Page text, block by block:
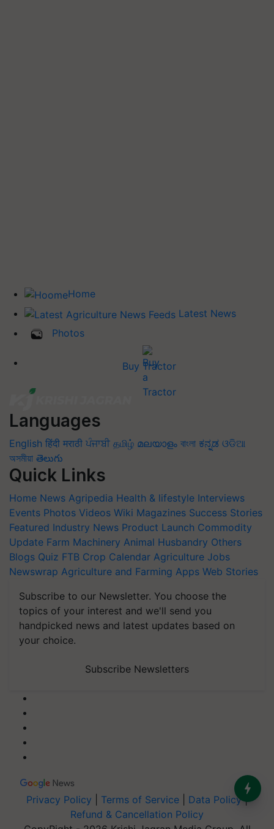
Home
Latest News
Photos
Buy Tractor
Languages
English हिंदी मराठी ਪੰਜਾਬੀ தமிழ் മലയാളം বাংলা ಕನ್ನಡ ଓଡିଆ
অসমীয়া తెలుగు
Quick Links
Home News Agripedia Health & lifestyle Interviews
Events Photos Videos Wiki Magazines Success Stories
Featured Industry News Product Launch Commodity
Update Farm Machinery Animal Husbandry Others
Blogs Quiz FTB Crop Calendar Agriculture Jobs
Newswrap Agriculture and Farming Apps Web Stories
Subscribe to our Newsletter. You choose the
topics of your interest and we'll send you
handpicked news and latest updates based on
your choice.
Subscribe Newsletters
Privacy Policy Terms of Service Data Policy|
Refund & Cancellation Policy